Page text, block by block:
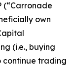
(“Carronade
own
(i.e., buying
continue trading